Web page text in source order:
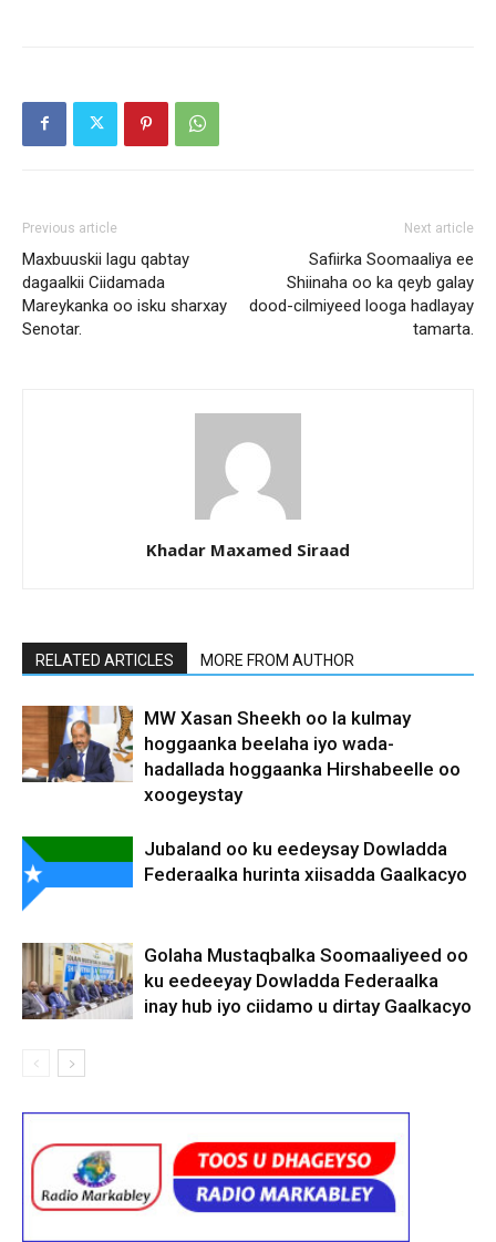
Previous article
Maxbuuskii lagu qabtay
dagaalkii Ciidamada
Mareykanka oo isku sharxay
Senotar.
Next article
Safiirka Soomaaliya ee
Shiinaha oo ka qeyb galay
dood-cilmiyeed looga hadlayay
tamarta.
Khadar Maxamed Siraad
RELATED ARTICLES MORE FROM AUTHOR
MW Xasan Sheekh oo la kulmay
hoggaanka beelaha iyo wada-
hadallada hoggaanka Hirshabeelle oo
xoogeystay
Jubaland oo ku eedeysay Dowladda
Federaalka hurinta xiisadda Gaalkacyo
Golaha Mustaqbalka Soomaaliyeed oo
ku eedeeyay Dowladda Federaalka
inay hub iyo ciidamo u dirtay Gaalkacyo